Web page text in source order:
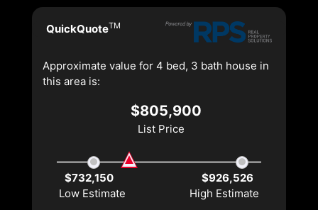
QuickQuoteTM
Approximate value for 4 bed, 3 bath house in
this area is:
$805,900
List Price
$732,150
$926,526
Low Estimate
High Estimate